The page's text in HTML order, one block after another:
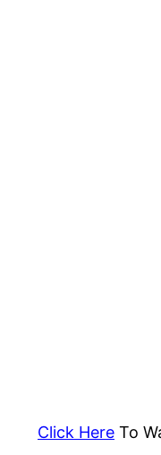
Click Here To